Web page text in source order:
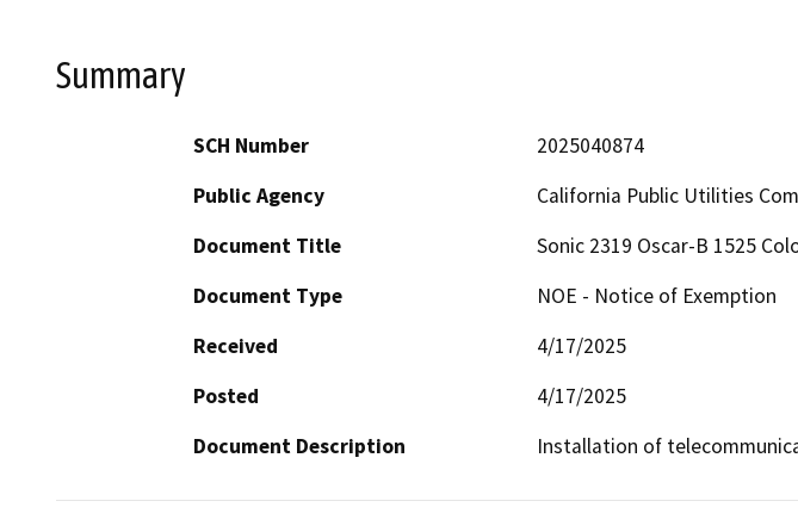
Summary
SCH Number
2025040874
Public Agency
California Public Utilities
Document Title
Sonic 2319 Oscar-B 1525
Document Type
NOE - Notice of Exemption
Received
4/17/2025
Posted
4/17/2025
Document Description
Installation of